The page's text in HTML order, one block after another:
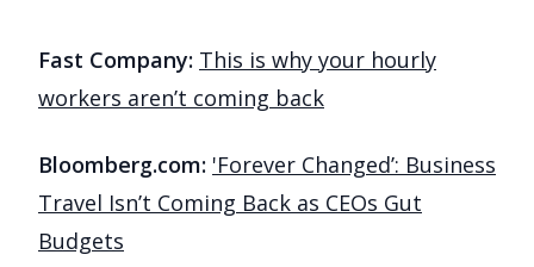
Fast Company: This is why your hourly
workers aren’t coming back
Bloomberg.com: 'Forever Changed’: Business
Travel Isn’t Coming Back as CEOs Gut
Budgets